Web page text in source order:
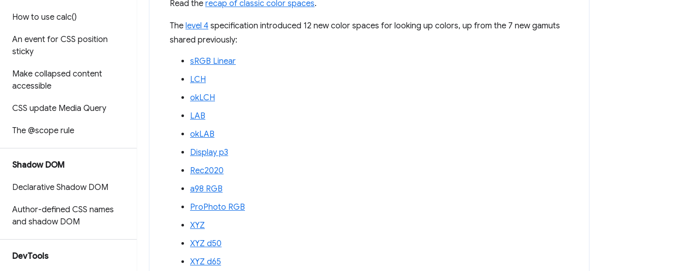
How to use calc()
An event for CSS position
sticky
Make collapsed content
accessible
CSS update Media Query
The @scope rule
Shadow DOM
Declarative Shadow DOM
Author-defined CSS names
and shadow DOM
DevTools
Read the recap of classic color spaces.
The level 4 specification introduced 12 new color spaces for looking up colors, up from the 7 new gamuts
shared previously:
sRGB Linear
LCH
okLCH
LAB
okLAB
Display p3
Rec2020
a98 RGB
ProPhoto RGB
XYZ
XYZ d50
XYZ d65